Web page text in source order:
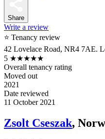
Share
Write a review
⭐ Tenancy review
42 Lovelace Road, NR4 7AE.
5 ★★★★★
Overall tenancy rating
Moved out
2021
Date reviewed
11 October 2021
Zsolt Cseszak,